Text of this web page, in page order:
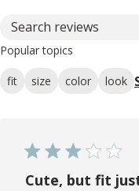
Popular topics
fit size color look
Cute, but fit